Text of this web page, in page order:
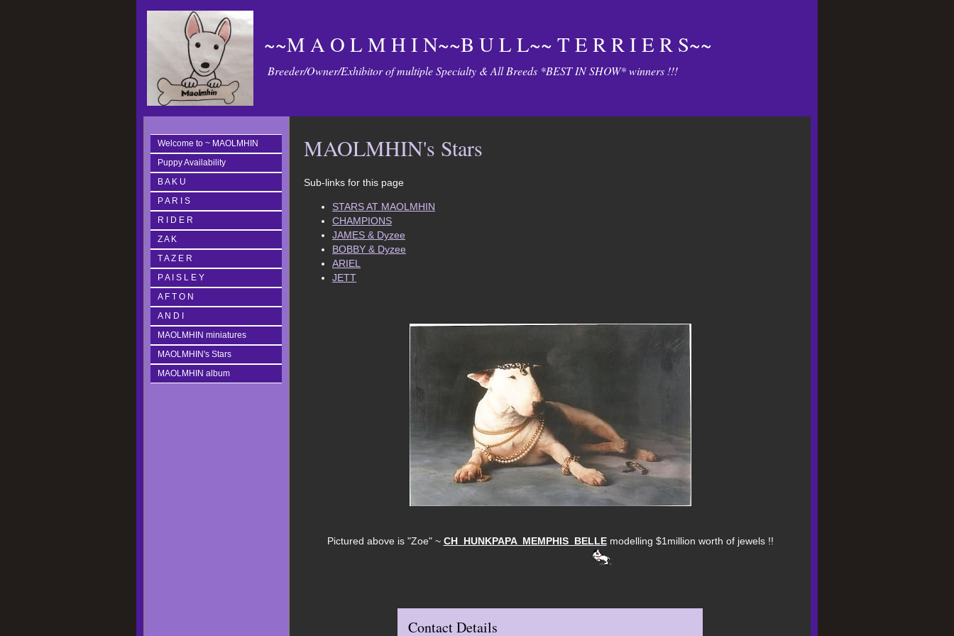
~~M A O L M H I N~~B U L L~~ T E R R I E R S~~
Breeder/Owner/Exhibitor of multiple Specialty & All Breeds *BEST IN SHOW* winners !!!
Welcome to ~ MAOLMHIN
Puppy Availability
B A K U
P A R I S
R I D E R
Z A K
T A Z E R
P A I S L E Y
A F T O N
A N D I
MAOLMHIN miniatures
MAOLMHIN's Stars
MAOLMHIN album
MAOLMHIN's Stars
Sub-links for this page
STARS AT MAOLMHIN
CHAMPIONS
JAMES & Dyzee
BOBBY & Dyzee
ARIEL
JETT
Pictured above is "Zoe" ~ CH HUNKPAPA MEMPHIS BELLEmodelling $1million worth of jewels !!
Contact Details